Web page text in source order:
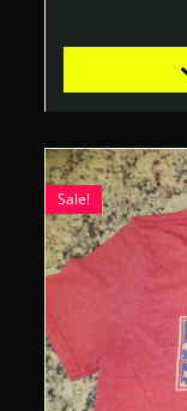
Sale!